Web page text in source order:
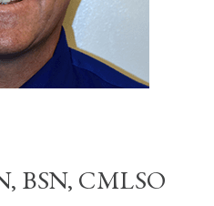
BSN, CMLSO